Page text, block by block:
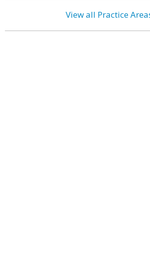
View all Practice